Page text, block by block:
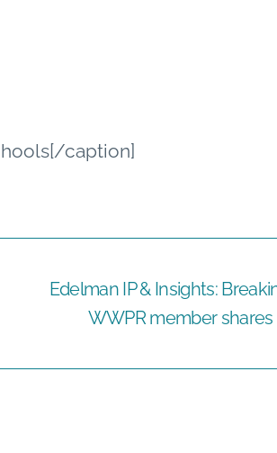
caption]
Edelman IP & Insights:
WWPR member